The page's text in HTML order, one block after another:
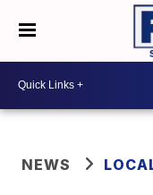
NEWS